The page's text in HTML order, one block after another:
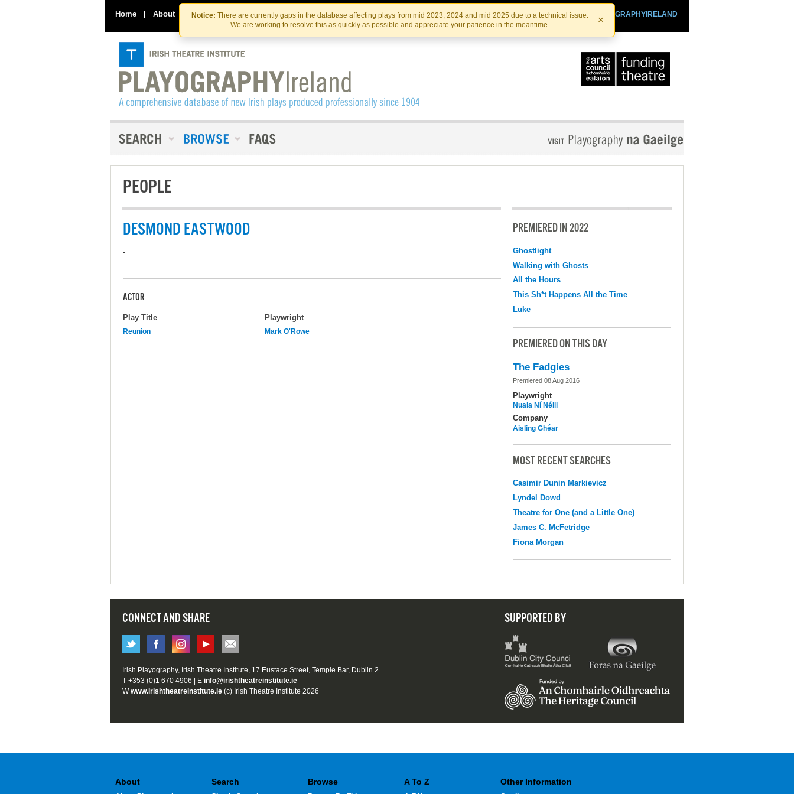
Skip
to
the
content
Skip
to
content
Notice: There are currently gaps in the database affecting plays from mid 2023, 2024 and mid 2025 due to a technical issue.
We are working to resolve this as quickly as possible and appreciate your patience in the meantime.
×
Home | About Contact Us PLAYOGRAPHYIRELAND
IRISHTHEATRE.IE
IRISH THEATRE INSTITUTE
PEOPLE
DESMOND EASTWOOD
-
ACTOR
Play Title Playwright
Reunion Mark O'Rowe
PREMIERED IN 2022
Ghostlight
Walking with Ghosts
All the Hours
This Sh*t Happens All the Time
Luke
PREMIERED ON THIS DAY
The Fadgies
Premiered 08 Aug 2016
Playwright
Nuala Ní Néill
Company
Aisling Ghéar
MOST RECENT SEARCHES
Casimir Dunin Markievicz
Lyndel Dowd
Theatre for One (and a Little One)
James C. McFetridge
Fiona Morgan
CONNECT AND SHARE SUPPORTED BY
Irish Playography, Irish Theatre Institute, 17 Eustace Street, Temple Bar, Dublin 2
T +353 (0)1 670 4906 | E info@irishtheatreinstitute.ie
Wwww.irishtheatreinstitute.ie (c) Irish Theatre Institute 2026
About Search Browse A To Z Other Information